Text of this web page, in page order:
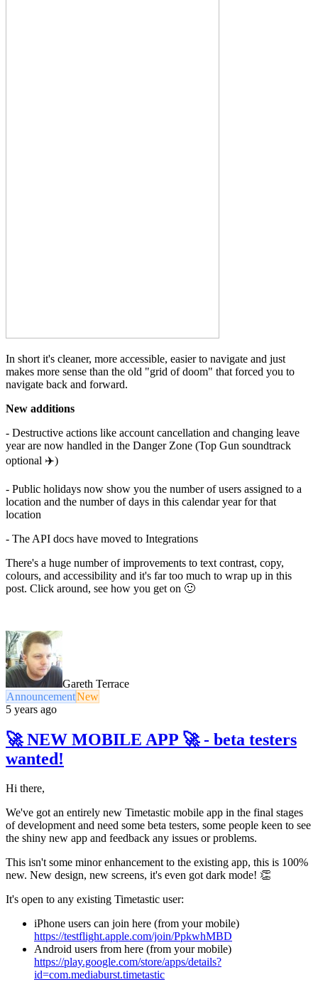
In short it's cleaner, more accessible, easier to navigate and just
makes more sense than the old "grid of doom" that forced you to
navigate back and forward.
New additions
- Destructive actions like account cancellation and changing leave
year are now handled in the Danger Zone (Top Gun soundtrack
optional ✈️)
- Public holidays now show you the number of users assigned to a
location and the number of days in this calendar year for that
location
- The API docs have moved to Integrations
There's a huge number of improvements to text contrast, copy,
colours, and accessibility and it's far too much to wrap up in this
post. Click around, see how you get on 🙂
Gareth Terrace
AnnouncementNew
5 years ago
🚀 NEW MOBILE APP 🚀 - beta testers
wanted!
Hi there,
We've got an entirely new Timetastic mobile app in the final stages
of development and need some beta testers, some people keen to see
the shiny new app and feedback any issues or problems.
This isn't some minor enhancement to the existing app, this is 100%
new. New design, new screens, it's even got dark mode! 👏
It's open to any existing Timetastic user:
iPhone users can join here (from your mobile)
https://testflight.apple.com/join/PpkwhMBD
Android users from here (from your mobile)
https://play.google.com/store/apps/details?
id=com.mediaburst.timetastic